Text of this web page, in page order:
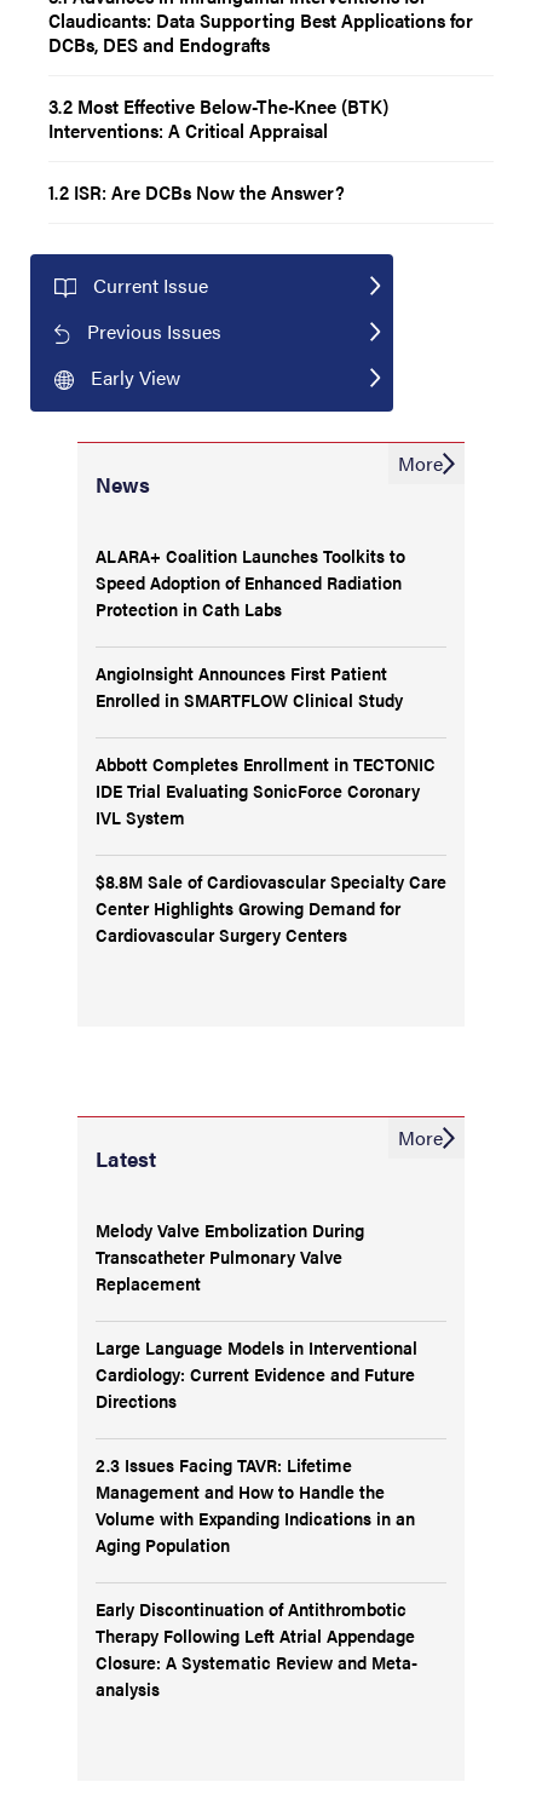
Claudicants: Data Supporting Best Applications for
DCBs, DES and Endografts
3.2 Most Effective Below-The-Knee (BTK)
Interventions: A Critical Appraisal
1.2 ISR: Are DCBs Now the Answer?
Current Issue
Previous Issues
Early View
News
ALARA+ Coalition Launches Toolkits to
Speed Adoption of Enhanced Radiation
Protection in Cath Labs
AngioInsight Announces First Patient
Enrolled in SMARTFLOW Clinical Study
Abbott Completes Enrollment in TECTONIC
IDE Trial Evaluating SonicForce Coronary
IVL System
$8.8M Sale of Cardiovascular Specialty Care
Center Highlights Growing Demand for
Cardiovascular Surgery Centers
More
Latest
Melody Valve Embolization During
Transcatheter Pulmonary Valve
Replacement
Large Language Models in Interventional
Cardiology: Current Evidence and Future
Directions
2.3 Issues Facing TAVR: Lifetime
Management and How to Handle the
Volume with Expanding Indications in an
Aging Population
Early Discontinuation of Antithrombotic
Therapy Following Left Atrial Appendage
Closure: A Systematic Review and Meta-
analysis
More